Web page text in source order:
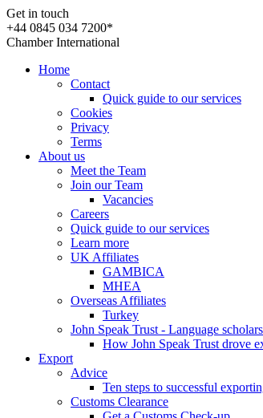
Get in touch
+44 0845 034 7200*
Chamber International
Home
Contact
Quick guide to our services
Cookies
Privacy
Terms
About us
Meet the Team
Join our Team
Vacancies
Careers
Quick guide to our services
Learn more
UK Affiliates
GAMBICA
MHEA
Overseas Affiliates
Turkey
John Speak Trust - Language
How John Speak Trust drove
Export
Advice
Ten steps to successful
Customs Clearance